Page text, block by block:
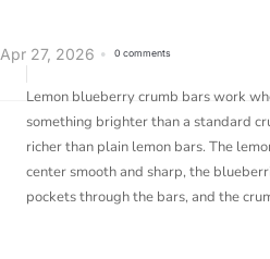
Apr 27, 2026 0 comments
Lemon blueberry crumb bars work
something brighter than a standard
richer than plain lemon bars. The
center smooth and sharp, the
pockets through the bars, and the